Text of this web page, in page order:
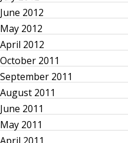
v
i
g
a
June 2012
May 2012
April 2012
October 2011
September 2011
August 2011
June 2011
May 2011